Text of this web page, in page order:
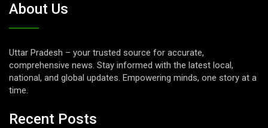
About Us
Uttar Pradesh – your trusted source for accurate,
comprehensive news. Stay informed with the latest local,
national, and global updates. Empowering minds, one story at a
time.
Recent Posts